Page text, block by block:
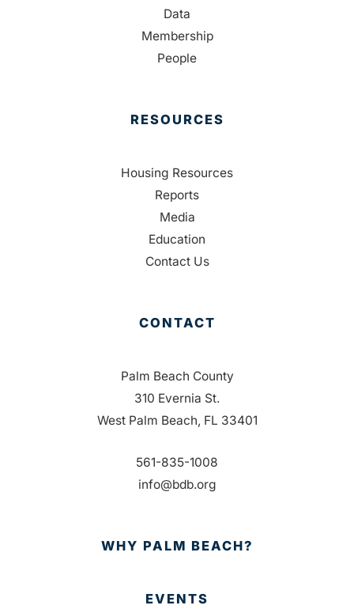
Data
Membership
People
RESOURCES
Housing Resources
Reports
Media
Education
Contact Us
CONTACT
Palm Beach County
310 Evernia St.
West Palm Beach, FL 33401
561-835-1008
info@bdb.org
WHY PALM BEACH?
EVENTS